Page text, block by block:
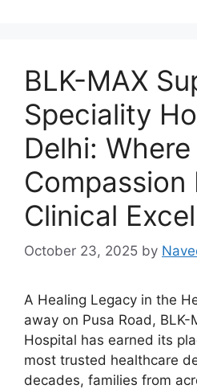
BLK-MAX
Speciality
Delhi: Where
Compassion
Clinical
October 23, 2025 by
A Healing Legacy in the
away on Pusa Road,
Hospital has earned its
most trusted healthcare
decades, families from